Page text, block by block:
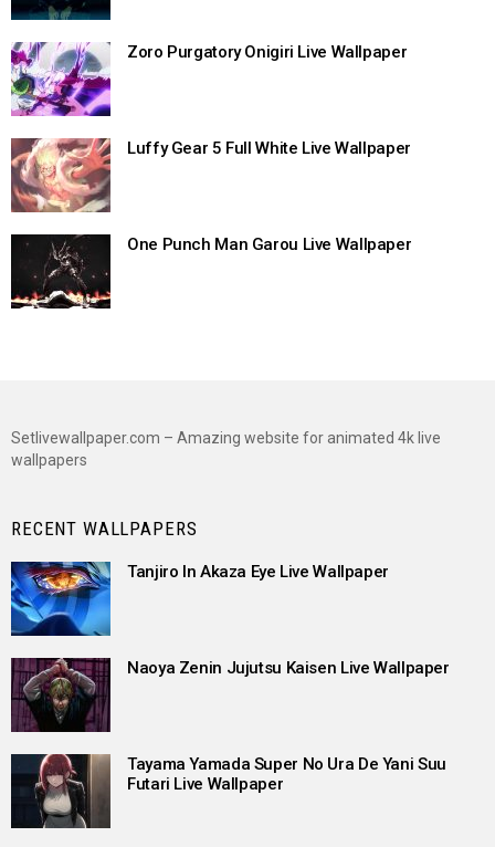
Zoro Purgatory Onigiri Live Wallpaper
Luffy Gear 5 Full White Live Wallpaper
One Punch Man Garou Live Wallpaper
Setlivewallpaper.com – Amazing website for animated 4k live
wallpapers
RECENT WALLPAPERS
Tanjiro In Akaza Eye Live Wallpaper
Naoya Zenin Jujutsu Kaisen Live Wallpaper
Tayama Yamada Super No Ura De Yani Suu
Futari Live Wallpaper